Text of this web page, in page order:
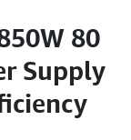
80
Supply